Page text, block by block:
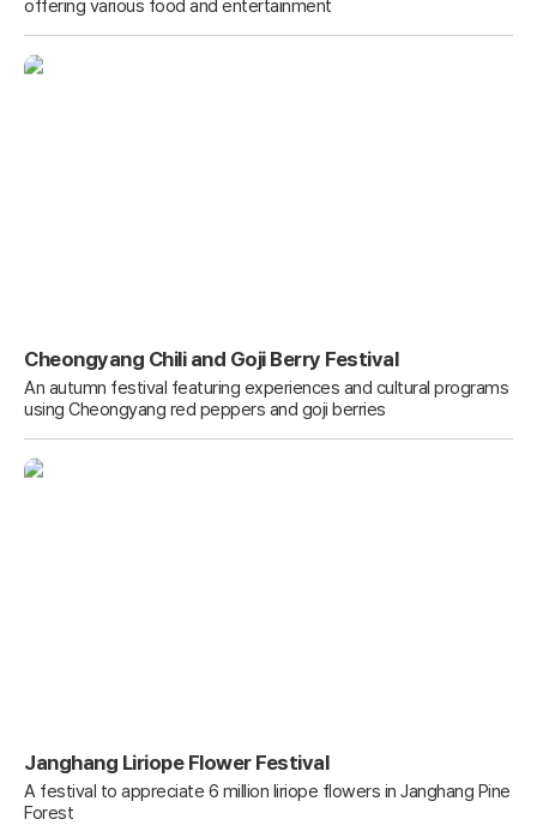
offering various food and entertainment
Cheongyang Chili and Goji Berry Festival
An autumn festival featuring experiences and cultural programs
using Cheongyang red peppers and goji berries
Janghang Liriope Flower Festival
A festival to appreciate 6 million liriope flowers in Janghang Pine
Forest